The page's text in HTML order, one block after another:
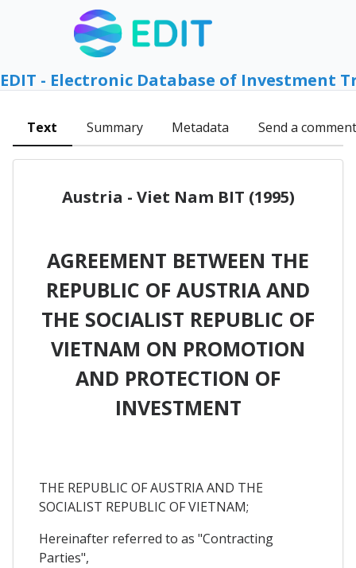
EDIT - Electronic Database of Investment
Text Summary Metadata Send a comment
Austria - Viet Nam BIT (1995)
AGREEMENT BETWEEN THE
REPUBLIC OF AUSTRIA AND
THE SOCIALIST REPUBLIC OF
VIETNAM ON PROMOTION
AND PROTECTION OF
INVESTMENT
THE REPUBLIC OF AUSTRIA AND THE
SOCIALIST REPUBLIC OF VIETNAM;
Hereinafter referred to as "Contracting
Parties",